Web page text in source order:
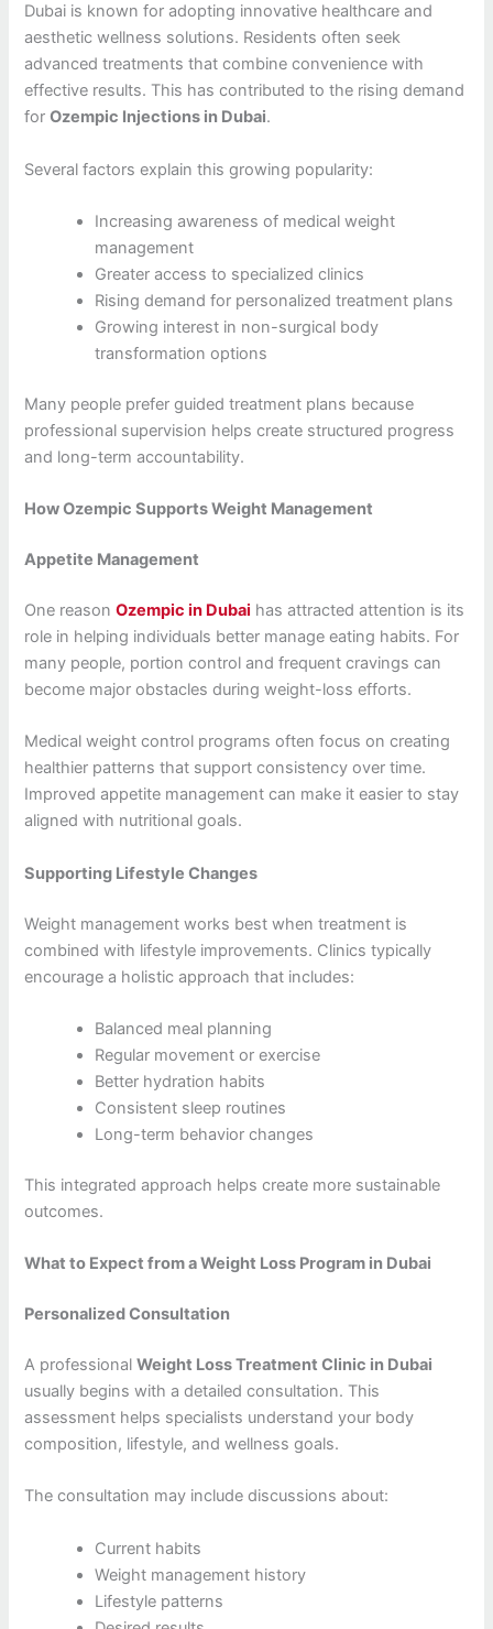
Dubai is known for adopting innovative healthcare and
aesthetic wellness solutions. Residents often seek
advanced treatments that combine convenience with
effective results. This has contributed to the rising demand
forOzempic Injections in Dubai.
Several factors explain this growing popularity:
Increasing awareness of medical weight
management
Greater access to specialized clinics
Rising demand for personalized treatment plans
Growing interest in non-surgical body
transformation options
Many people prefer guided treatment plans because
professional supervision helps create structured progress
and long-term accountability.
How Ozempic Supports Weight Management
Appetite Management
One reasonOzempic in Dubai has attracted attention is its
role in helping individuals better manage eating habits. For
many people, portion control and frequent cravings can
become major obstacles during weight-loss efforts.
Medical weight control programs often focus on creating
healthier patterns that support consistency over time.
Improved appetite management can make it easier to stay
aligned with nutritional goals.
Supporting Lifestyle Changes
Weight management works best when treatment is
combined with lifestyle improvements. Clinics typically
encourage a holistic approach that includes:
Balanced meal planning
Regular movement or exercise
Better hydration habits
Consistent sleep routines
Long-term behavior changes
This integrated approach helps create more sustainable
outcomes.
What to Expect from a Weight Loss Program in Dubai
Personalized Consultation
A professionalWeight Loss Treatment Clinic in Dubai
usually begins with a detailed consultation. This
assessment helps specialists understand your body
composition, lifestyle, and wellness goals.
The consultation may include discussions about:
Current habits
Weight management history
Lifestyle patterns